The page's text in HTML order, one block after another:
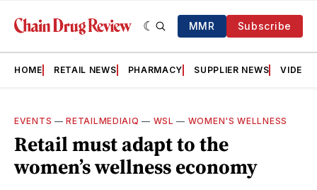
MMR Subscribe
HOME RETAIL NEWS PHARMACY SUPPLIER NEWS VIDEOS
EVENTS —RETAILMEDIAIQ — WSL — WOMEN'S WELLNESS
Retail must adapt to the
women’s wellness economy